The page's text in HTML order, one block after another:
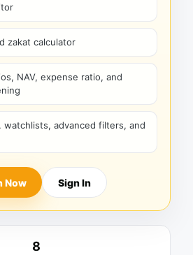
zakat calculator
NAV, expense ratio, and
watchlists, advanced filters, and
Now Sign In
8